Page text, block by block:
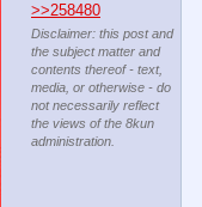
>>258480
Disclaimer: this post and
the subject matter and
contents thereof - text,
media, or otherwise - do
not necessarily reflect
the views of the 8kun
administration.